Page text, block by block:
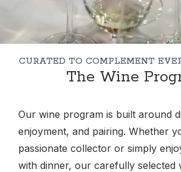
CURATED TO COMPLEMENT
The Wine
Our wine program is built around
enjoyment, and pairing. Whether
passionate collector or simply
with dinner, our carefully selected